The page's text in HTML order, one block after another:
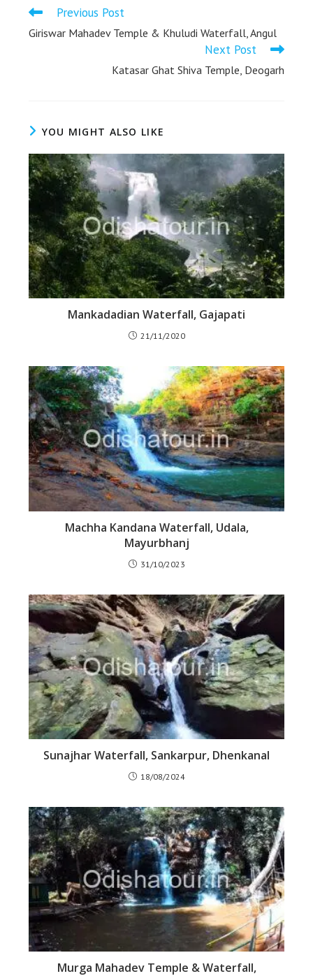
Previous Post
Giriswar Mahadev Temple & Khuludi Waterfall, Angul
Next Post
Katasar Ghat Shiva Temple, Deogarh
YOU MIGHT ALSO LIKE
Mankadadian Waterfall, Gajapati
21/11/2020
Machha Kandana Waterfall, Udala,
Mayurbhanj
31/10/2023
Sunajhar Waterfall, Sankarpur, Dhenkanal
18/08/2024
Murga Mahadev Temple & Waterfall,